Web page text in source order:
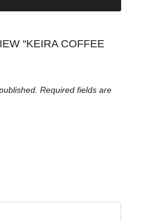
“KEIRA COFFEE
Required fields are